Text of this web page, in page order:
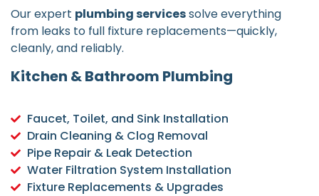
Our expert plumbing servicessolve everything
from leaks to full fixture replacements—quickly,
cleanly, and reliably.
Kitchen & Bathroom Plumbing
Faucet, Toilet, and Sink Installation
Drain Cleaning & Clog Removal
Pipe Repair & Leak Detection
Water Filtration System Installation
Fixture Replacements & Upgrades